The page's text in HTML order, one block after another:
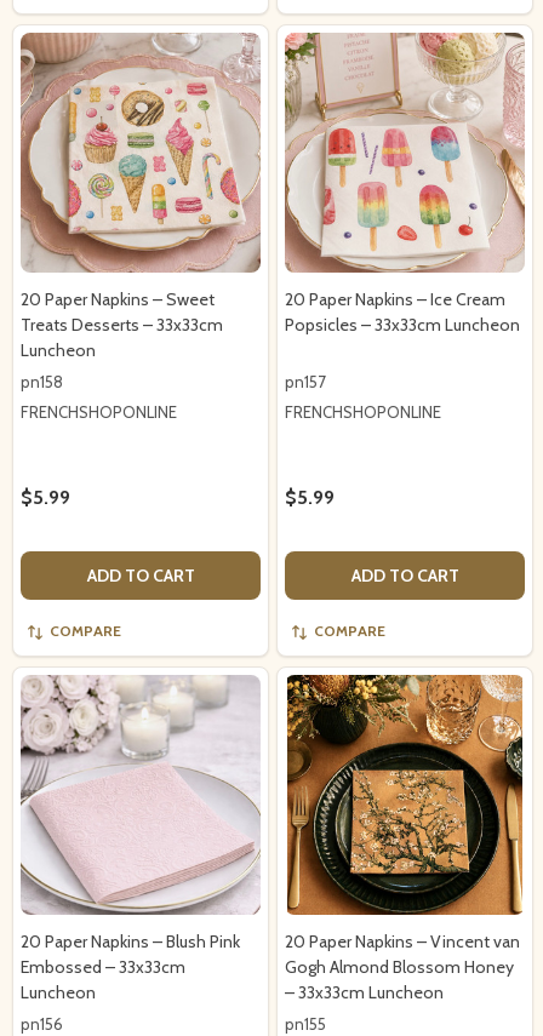
20 Paper Napkins – Sweet
Treats Desserts – 33x33cm
Luncheon
pn158
FRENCHSHOPONLINE
$5.99
ADD TO CART
COMPARE
20 Paper Napkins – Ice Cream
Popsicles – 33x33cm Luncheon
pn157
FRENCHSHOPONLINE
$5.99
ADD TO CART
COMPARE
20 Paper Napkins – Blush Pink
Embossed – 33x33cm
Luncheon
pn156
20 Paper Napkins – Vincent van
Gogh Almond Blossom Honey
– 33x33cm Luncheon
pn155